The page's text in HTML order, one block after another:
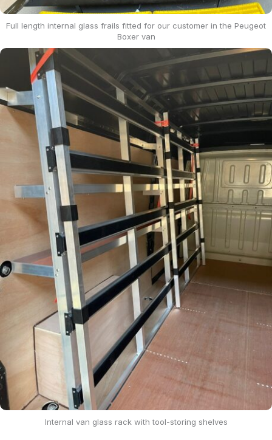
Full length internal glass frails fitted for our customer in the Peugeot
Boxer van
Internal van glass rack with tool-storing shelves